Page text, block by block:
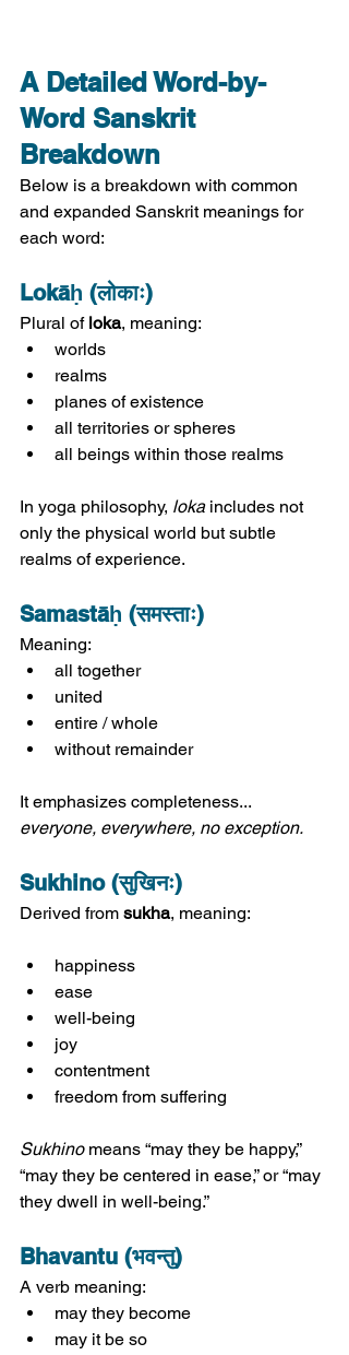
A Detailed Word-by-
Word Sanskrit
Breakdown
Below is a breakdown with common
and expanded Sanskrit meanings for
each word:
Lokāḥ (लोकाः)
Plural of loka, meaning:
worlds
realms
planes of existence
all territories or spheres
all beings within those realms
In yoga philosophy, loka includes not
only the physical world but subtle
realms of experience.
Samastāḥ (समस्ताः)
Meaning:
all together
united
entire / whole
without remainder
It emphasizes completeness...
everyone, everywhere, no exception.
Sukhino (सुखिनः)
Derived from sukha, meaning:
happiness
ease
well-being
joy
contentment
freedom from suffering
Sukhino means “may they be happy,”
“may they be centered in ease,” or “may
they dwell in well-being.”
Bhavantu (भवन्तु)
A verb meaning:
may they become
may it be so